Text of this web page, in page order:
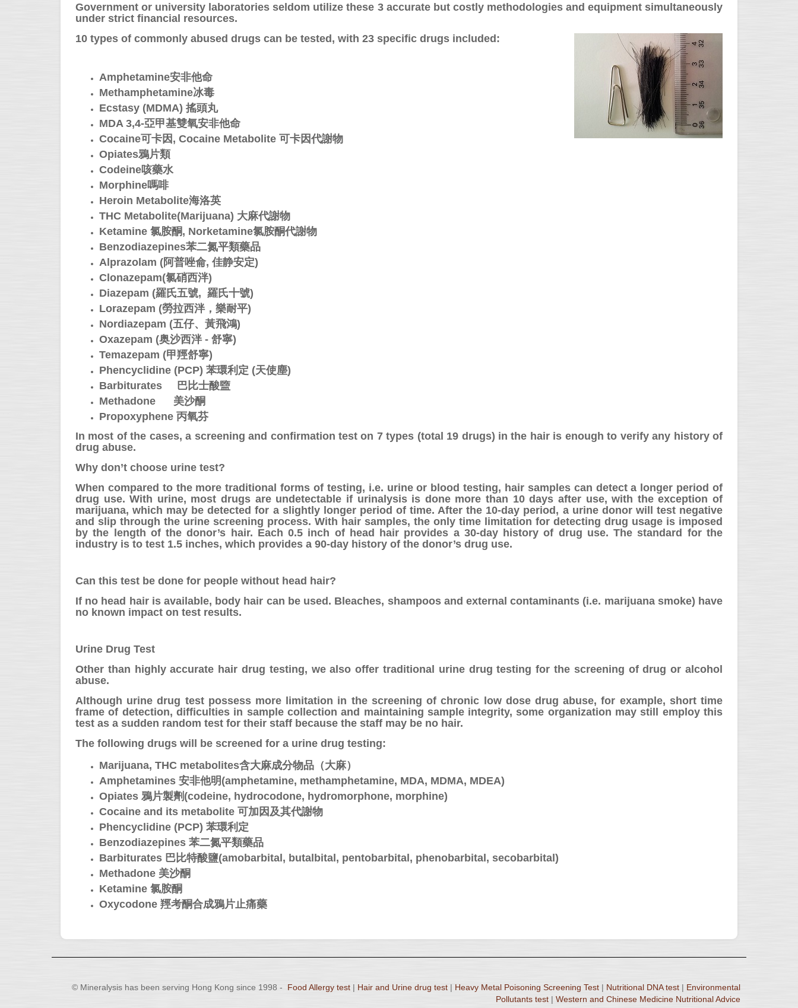
Government or university laboratories seldom utilize these 3 accurate but costly methodologies and equipment simultaneously
under strict financial resources.
10 types of commonly abused drugs can be tested, with 23 specific drugs included:
Amphetamine安非他命
Methamphetamine冰毒
Ecstasy (MDMA) 搖頭丸
MDA 3,4-亞甲基雙氧安非他命
Cocaine可卡因, Cocaine Metabolite 可卡因代謝物
Opiates鴉片類
Codeine咳藥水
Morphine嗎啡
Heroin Metabolite海洛英
THC Metabolite(Marijuana) 大麻代謝物
Ketamine 氯胺酮, Norketamine氯胺酮代謝物
Benzodiazepines苯二氮平類藥品
Alprazolam (阿普唑侖, 佳静安定)
Clonazepam(氯硝西泮)
Diazepam (羅氏五號, 羅氏十號)
Lorazepam (勞拉西泮，樂耐平)
Nordiazepam (五仔、黃飛鴻)
Oxazepam (奥沙西泮 - 舒寧)
Temazepam (甲羥舒寧)
Phencyclidine (PCP) 苯環利定 (天使塵)
Barbiturates 巴比士酸盬
Methadone 美沙酮
Propoxyphene 丙氧芬
In most of the cases, a screening and confirmation test on 7 types (total 19 drugs) in the hair is enough to verify any history of
drug abuse.
Why don’t choose urine test?
When compared to the more traditional forms of testing, i.e. urine or blood testing, hair samples can detect a longer period of
drug use. With urine, most drugs are undetectable if urinalysis is done more than 10 days after use, with the exception of
marijuana, which may be detected for a slightly longer period of time. After the 10-day period, a urine donor will test negative
and slip through the urine screening process. With hair samples, the only time limitation for detecting drug usage is imposed
by the length of the donor’s hair. Each 0.5 inch of head hair provides a 30-day history of drug use. The standard for the
industry is to test 1.5 inches, which provides a 90-day history of the donor’s drug use.
Can this test be done for people without head hair?
If no head hair is available, body hair can be used. Bleaches, shampoos and external contaminants (i.e. marijuana smoke) have
no known impact on test results.
Urine Drug Test
Other than highly accurate hair drug testing, we also offer traditional urine drug testing for the screening of drug or alcohol
abuse.
Although urine drug test possess more limitation in the screening of chronic low dose drug abuse, for example, short time
frame of detection, difficulties in sample collection and maintaining sample integrity, some organization may still employ this
test as a sudden random test for their staff because the staff may be no hair.
The following drugs will be screened for a urine drug testing:
Marijuana, THC metabolites含大麻成分物品（大麻）
Amphetamines 安非他明(amphetamine, methamphetamine, MDA, MDMA, MDEA)
Opiates 鴉片製劑(codeine, hydrocodone, hydromorphone, morphine)
Cocaine and its metabolite 可加因及其代謝物
Phencyclidine (PCP) 苯環利定
Benzodiazepines 苯二氮平類藥品
Barbiturates 巴比特酸鹽(amobarbital, butalbital, pentobarbital, phenobarbital, secobarbital)
Methadone 美沙酮
Ketamine 氯胺酮
Oxycodone 羥考酮合成鴉片止痛藥
© Mineralysis has been serving Hong Kong since 1998 - Food Allergy test | Hair and Urine drug test | Heavy Metal Poisoning Screening Test | Nutritional DNA test | Environmental
Pollutants test | Western and Chinese Medicine Nutritional Advice